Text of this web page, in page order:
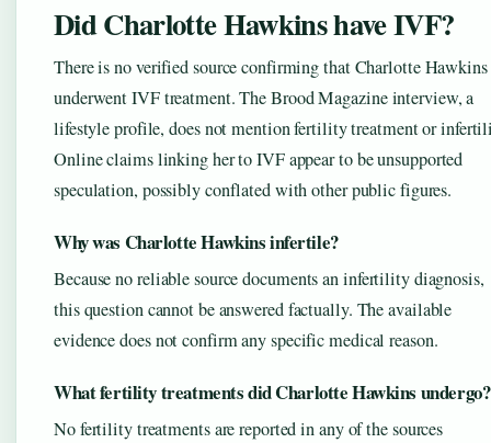
Did Charlotte Hawkins have IVF?
There is no verified source confirming that Charlotte Hawkins
underwent IVF treatment. The Brood Magazine interview, a
lifestyle profile, does not mention fertility treatment or
Online claims linking her to IVF appear to be unsupported
speculation, possibly conflated with other public figures.
Why was Charlotte Hawkins infertile?
Because no reliable source documents an infertility diagnosis,
this question cannot be answered factually. The available
evidence does not confirm any specific medical reason.
What fertility treatments did Charlotte Hawkins undergo?
No fertility treatments are reported in any of the sources